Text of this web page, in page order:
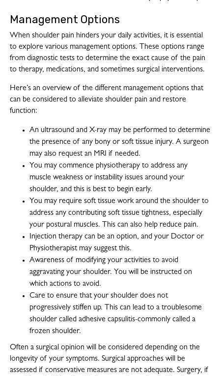
Management Options
When shoulder pain hinders your daily activities, it is essential
to explore various management options. These options range
from diagnostic tests to determine the exact cause of the pain
to therapy, medications, and sometimes surgical interventions.
Here’s an overview of the different management options that
can be considered to alleviate shoulder pain and restore
function:
An ultrasound and X-ray may be performed to determine
the presence of any bony or soft tissue injury. A surgeon
may also request an MRI if needed.
You may commence physiotherapy to address any
muscle weakness or instability issues around your
shoulder, and this is best to begin early.
You may require soft tissue work around the shoulder to
address any contributing soft tissue tightness, especially
your postural muscles. This can also help reduce pain.
Injection therapy can be an option, and your Doctor or
Physiotherapist may suggest this.
Awareness of modifying your activities to avoid
aggravating your shoulder. You will be instructed on
which actions to avoid.
Care to ensure that your shoulder does not
progressively stiffen up. This can lead to a troublesome
shoulder called adhesive capsulitis-commonly called a
frozen shoulder.
Often a surgical opinion will be considered depending on the
longevity of your symptoms. Surgical approaches will be
assessed if conservative measures are not adequate. Surgery, if